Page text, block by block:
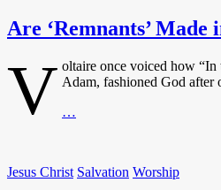
Are ‘Remnants’ Made
V oltaire once voiced how “In
Adam, fashioned God after
…
Mbonye’s
Jesus Christ Salvation Worship